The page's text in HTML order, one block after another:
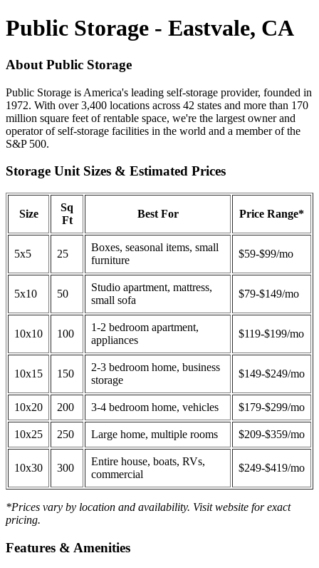
Public Storage - Eastvale, CA
About Public Storage
Public Storage is America's leading self-storage provider, founded in
1972. With over 3,400 locations across 42 states and more than 170
million square feet of rentable space, we're the largest owner and
operator of self-storage facilities in the world and a member of the
S&P 500.
Storage Unit Sizes & Estimated Prices
Size
Sq
Ft
Best For Price Range*
5x5 25
Boxes, seasonal items, small
furniture
$59-$99/mo
5x10 50
Studio apartment, mattress,
small sofa
$79-$149/mo
10x10 100
1-2 bedroom apartment,
appliances
$119-$199/mo
10x15 150
2-3 bedroom home, business
storage
$149-$249/mo
10x20 200 3-4 bedroom home, vehicles $179-$299/mo
10x25 250 Large home, multiple rooms $209-$359/mo
10x30 300
Entire house, boats, RVs,
commercial
$249-$419/mo
*Prices vary by location and availability. Visit website for exact
pricing.
Features & Amenities